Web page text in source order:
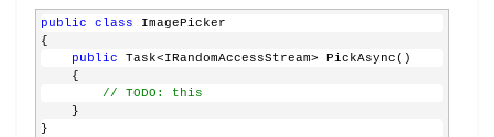
public class ImagePicker
{
public Task<IRandomAccessStream> PickAsync()
    {
// TODO: this
    }
}